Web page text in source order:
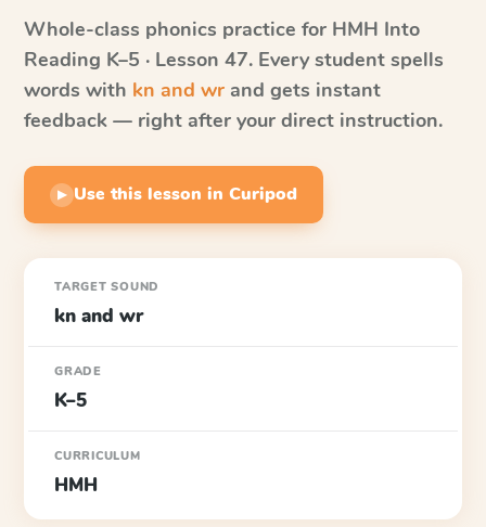
Whole-class phonics practice for HMH Into
Reading K–5 · Lesson 47. Every student spells
words with kn and wr and gets instant
feedback — right after your direct instruction.
▶ Use this lesson in Curipod
TARGET SOUND
kn and wr
GRADE
K–5
CURRICULUM
HMH